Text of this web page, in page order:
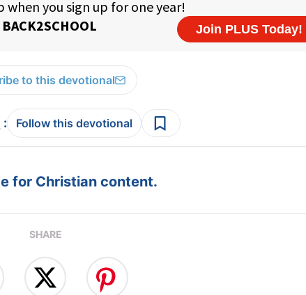
to this devotional
: Follow this devotional
for Christian content.
SHARE